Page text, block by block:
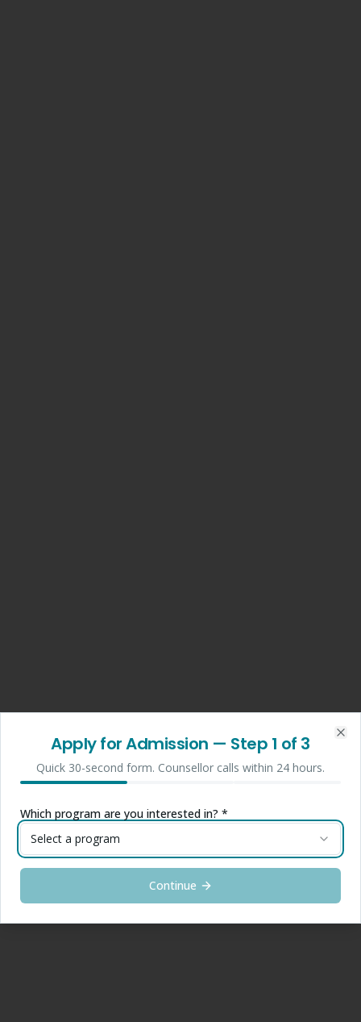
Apply for Admission — Step 1 of 3
Quick 30-second form. Counsellor calls within 24 hours.
Which program are you interested in? *
Select a program
Continue